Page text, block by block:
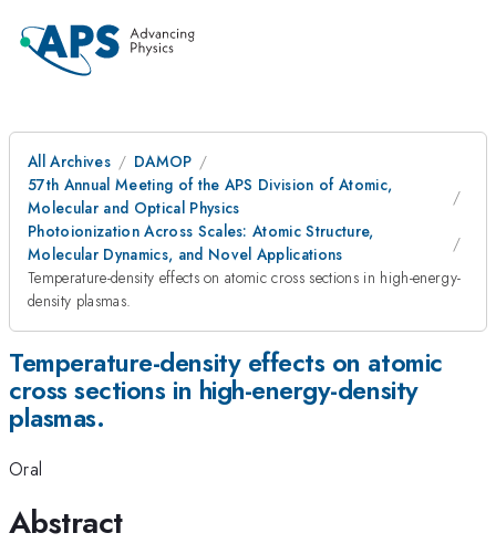
All Archives
DAMOP
57th Annual Meeting of the APS Division of Atomic,
Molecular and Optical Physics
Photoionization Across Scales: Atomic Structure,
Molecular Dynamics, and Novel Applications
Temperature-density effects on atomic cross sections in high-energy-
density plasmas.
Temperature-density effects on atomic
cross sections in high-energy-density
plasmas.
Oral
Abstract